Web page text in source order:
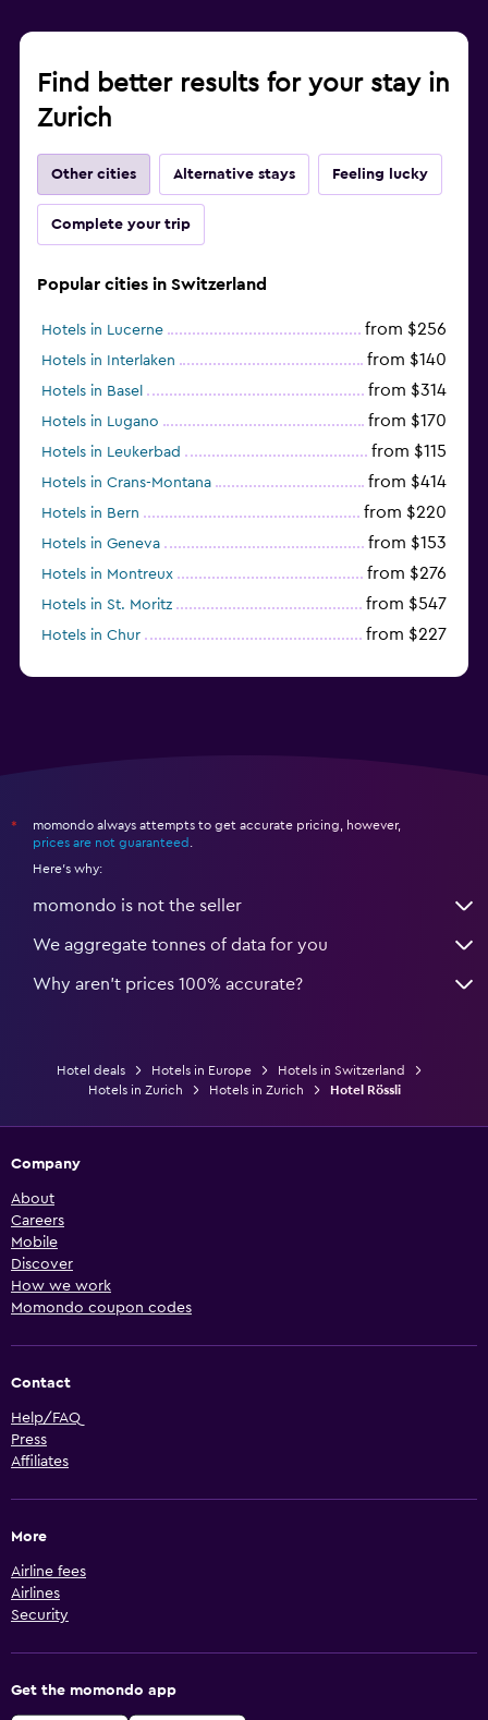
Find better results for your stay in
Zurich
Other cities Alternative stays Feeling lucky
Complete your trip
Popular cities in Switzerland
Hotels in Lucerne from $256
Hotels in Interlaken from $140
Hotels in Basel from $314
Hotels in Lugano from $170
Hotels in Leukerbad from $115
Hotels in Crans-Montana from $414
Hotels in Bern from $220
Hotels in Geneva from $153
Hotels in Montreux from $276
Hotels in St. Moritz from $547
Hotels in Chur from $227
*
momondo always attempts to get accurate pricing, however,
prices are not guaranteed
Here's why:
momondo is not the seller
We aggregate tonnes of data for you
Why aren’t prices 100% accurate?
Hotel deals Hotels in Europe
Hotels in Switzerland
Hotels in Zurich
Hotels in Zurich Hotel Rössli
Company
About
Careers
Mobile
Discover
How we work
Momondo coupon codes
Contact
Help/FAQ
Press
Affiliates
More
Airline fees
Airlines
Security
Get the momondo app